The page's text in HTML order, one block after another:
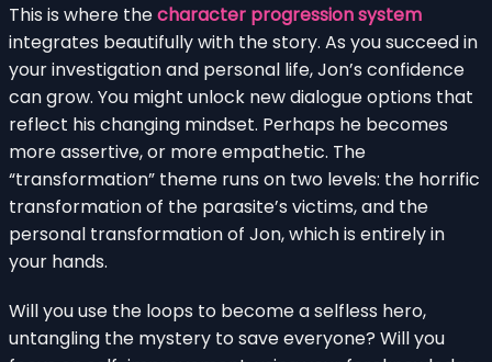
This is where thecharacter progression system
integrates beautifully with the story. As you succeed in
your investigation and personal life, Jon’s confidence
can grow. You might unlock new dialogue options that
reflect his changing mindset. Perhaps he becomes
more assertive, or more empathetic. The
“transformation” theme runs on two levels: the horrific
transformation of the parasite’s victims, and the
personal transformation of Jon, which is entirely in
your hands.
Will you use the loops to become a selfless hero,
untangling the mystery to save everyone? Will you